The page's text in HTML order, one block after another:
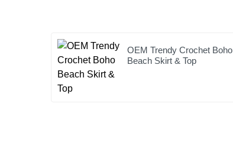
OEM Trendy Crochet Boho
Beach Skirt & Top